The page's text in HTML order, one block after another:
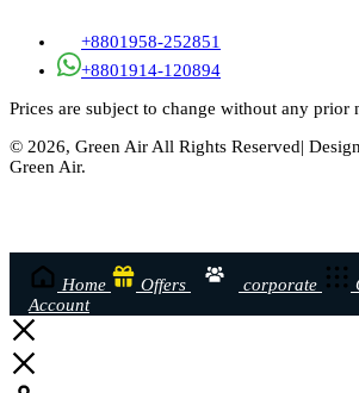
+8801958-252851
+8801914-120894
Prices are subject to change without any prior
© 2026, Green Air All Rights Reserved|
Green Air.
Home Offers corporate
Account